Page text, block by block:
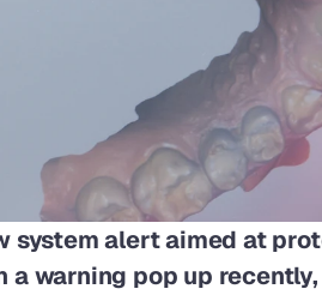
system alert aimed at
warning pop up